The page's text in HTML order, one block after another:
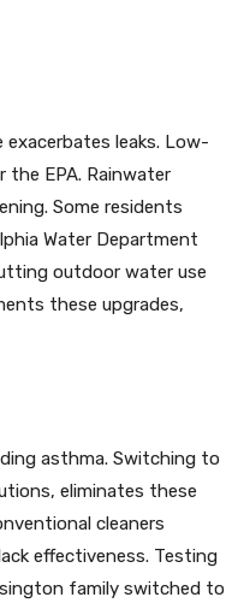
exacerbates leaks. Low-
the EPA. Rainwater
Some residents
Water Department
outdoor water use
these upgrades,
asthma. Switching to
eliminates these
cleaners
effectiveness. Testing
family switched to